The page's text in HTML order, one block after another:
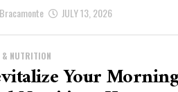
JULY 13, 2026
& NUTRITION
Your